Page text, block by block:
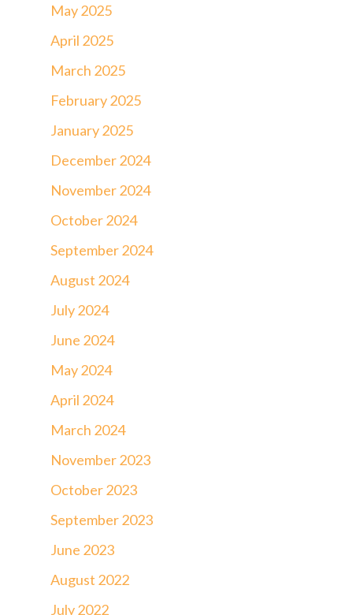
May 2025
April 2025
March 2025
February 2025
January 2025
December 2024
November 2024
October 2024
September 2024
August 2024
July 2024
June 2024
May 2024
April 2024
March 2024
November 2023
October 2023
September 2023
June 2023
August 2022
July 2022